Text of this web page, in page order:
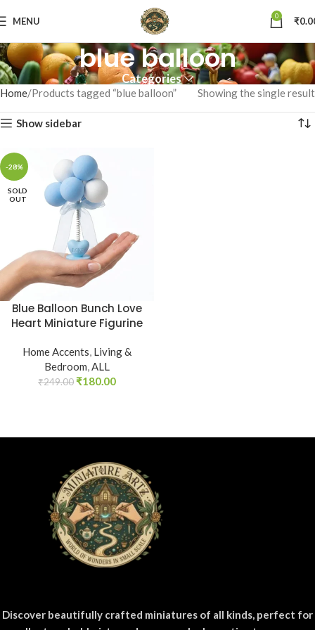
MENU 0 ₹
blue balloon
Categories
Home Products tagged “blue balloon” Showing the single result
Show sidebar
-28%
SOLD
OUT
Blue Balloon Bunch Love
Heart Miniature Figurine
Home Accents, Living &
Bedroom,ALL
₹249.00 ₹180.00
Discover beautifully crafted miniatures of all kinds, perfect for